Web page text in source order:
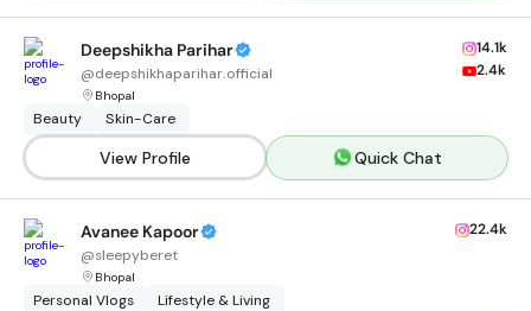
Deepshikha Parihar
@deepshikhaparihar.official
Bhopal
14.1k
2.4k
Beauty Skin-Care
View Profile Quick Chat
Avanee Kapoor
@sleepyberet
Bhopal
22.4k
Personal Vlogs Lifestyle & Living